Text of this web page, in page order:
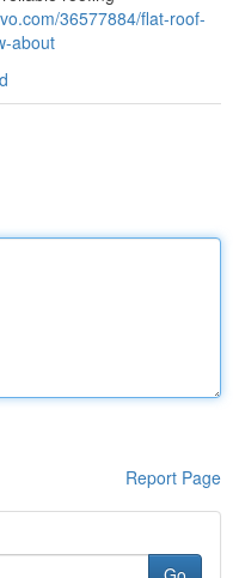
36577884/flat-roof-
about
Report Page